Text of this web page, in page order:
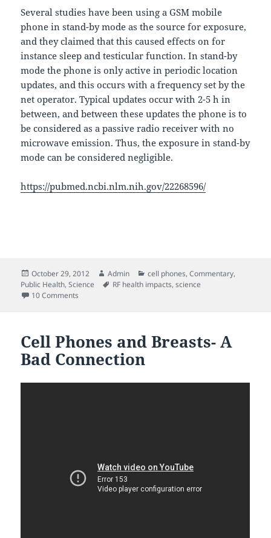
Several studies have been using a GSM mobile
phone in stand-by mode as the source for exposure,
and they claimed that this caused effects on for
instance sleep and testicular function. In stand-by
mode the phone is only active in periodic location
updates, and this occurs with a frequency set by the
net operator. Typical updates occur with 2-5 h in
between, and between these updates the phone is to
be considered as a passive radio receiver with no
microwave emission. Thus, the exposure in stand-by
mode can be considered negligible.
https://pubmed.ncbi.nlm.nih.gov/22268596/
Posted
on
October 29, 2012 Author
Admin Categories
cell phones,Commentary,
Public Health,Science Tags
RF health impacts,science
10 Comments
Cell Phones and Breasts- A
Bad Connection